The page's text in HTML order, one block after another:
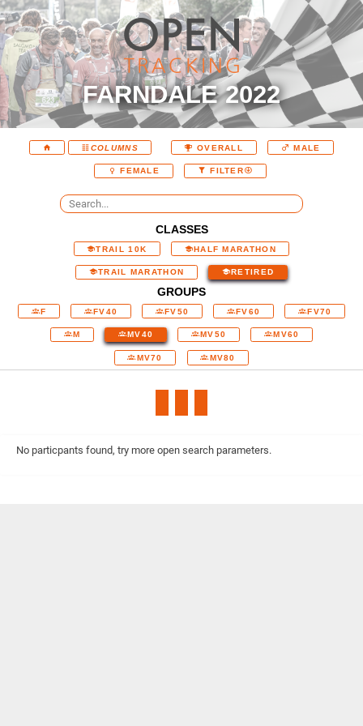
FARNDALE 2022
COLUMNS OVERALL MALE
FEMALE FILTER
CLASSES
TRAIL 10K HALF MARATHON
TRAIL MARATHON RETIRED
GROUPS
F FV40 FV50 FV60 FV70
M MV40 MV50 MV60
MV70 MV80
No particpants found, try more open search parameters.